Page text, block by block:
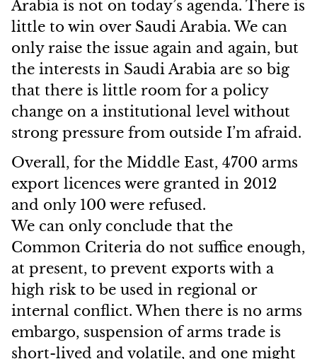
Arabia is not on today’s agenda. There is
little to win over Saudi Arabia. We can
only raise the issue again and again, but
the interests in Saudi Arabia are so big
that there is little room for a policy
change on a institutional level without
strong pressure from outside I’m afraid.
Overall, for the Middle East, 4700 arms
export licences were granted in 2012
and only 100 were refused.
We can only conclude that the
Common Criteria do not suffice enough,
at present, to prevent exports with a
high risk to be used in regional or
internal conflict. When there is no arms
embargo, suspension of arms trade is
short-lived and volatile, and one might